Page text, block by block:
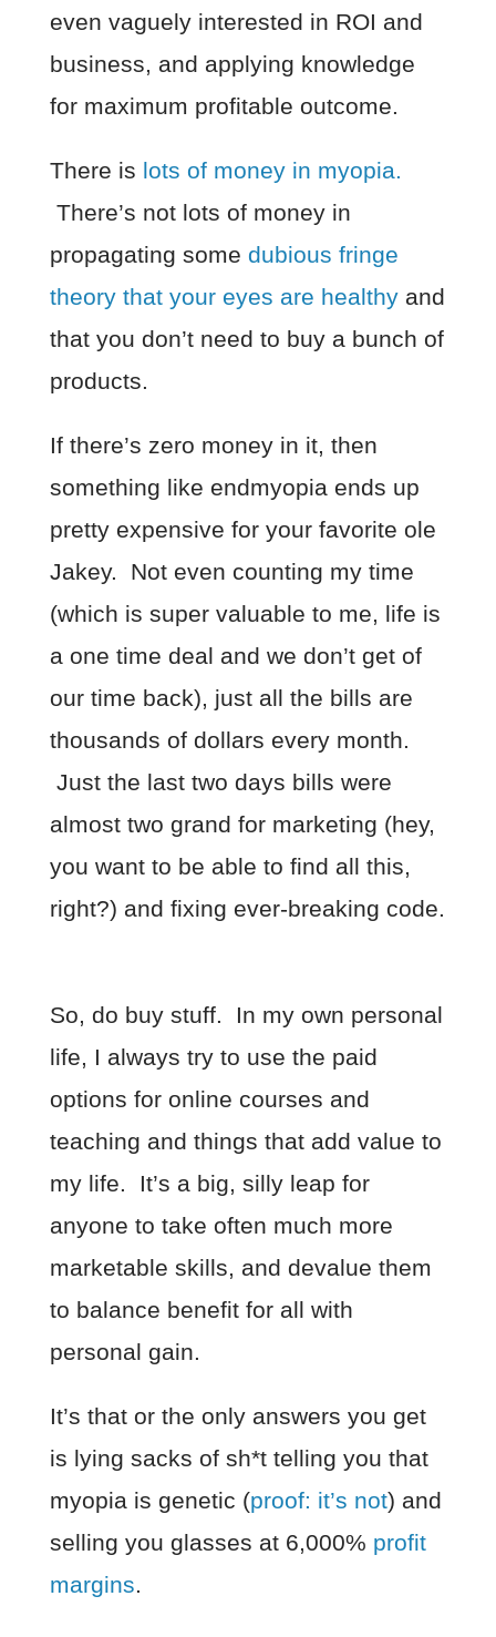
even vaguely interested in ROI and
business, and applying knowledge
for maximum profitable outcome.
There is lots of money in myopia.
There’s not lots of money in
propagating some dubious fringe
theory that your eyes are healthyand
that you don’t need to buy a bunch of
products.
If there’s zero money in it, then
something like endmyopia ends up
pretty expensive for your favorite ole
Jakey. Not even counting my time
(which is super valuable to me, life is
a one time deal and we don’t get of
our time back), just all the bills are
thousands of dollars every month.
Just the last two days bills were
almost two grand for marketing (hey,
you want to be able to find all this,
right?) and fixing ever-breaking code.
So, do buy stuff. In my own personal
life, I always try to use the paid
options for online courses and
teaching and things that add value to
my life. It’s a big, silly leap for
anyone to take often much more
marketable skills, and devalue them
to balance benefit for all with
personal gain.
It’s that or the only answers you get
is lying sacks of sh*t telling you that
myopia is genetic (proof: it’s not) and
selling you glasses at 6,000% profit
margins.